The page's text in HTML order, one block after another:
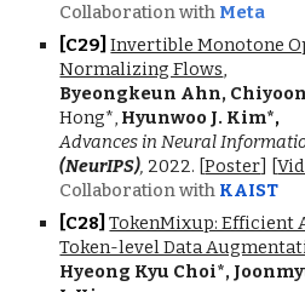
Collaboration with Meta
[C29]Invertible Monotone
Normalizing Flows,
Byeongkeun Ahn,
Hong*, Hyunwoo J. Kim*,
Advances in Neural
(NeurIPS), 2022. [Poster] [
Collaboration with KAIST
[C28]TokenMixup:
Token-level Data
Hyeong Kyu Choi*,